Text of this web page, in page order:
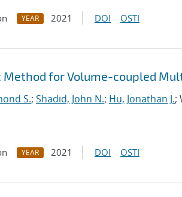
YEAR 2021 DOI OSTI
for Volume-coupled
S.; Shadid, John N.; Hu, Jonathan J.;
YEAR 2021 DOI OSTI